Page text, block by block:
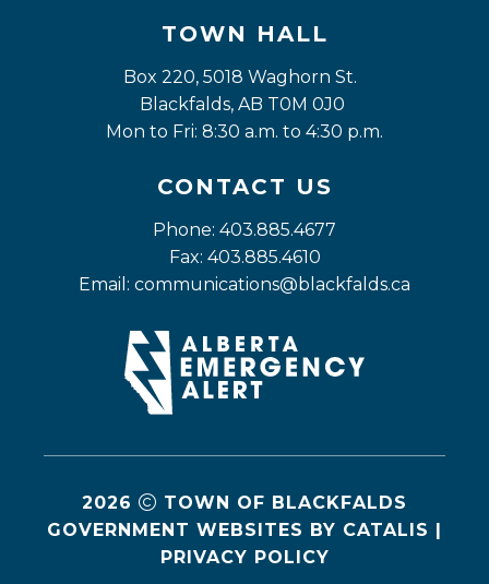
TOWN HALL
Box 220, 5018 Waghorn St.
Blackfalds, AB T0M 0J0
Mon to Fri: 8:30 a.m. to 4:30 p.m.
CONTACT US
Phone: 403.885.4677
Fax: 403.885.4610
Email: communications@blackfalds.ca
2026
TOWN OF BLACKFALDS
GOVERNMENT WEBSITES BY CATALIS
PRIVACY POLICY